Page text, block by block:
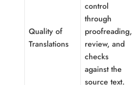
Quality of
Translations
control
through
proofreading,
review, and
checks
against the
source text.